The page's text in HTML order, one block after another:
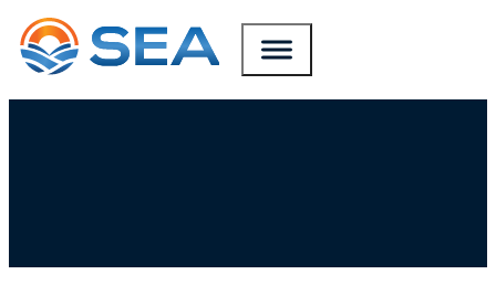
SKIP TO MAIN CONTENT
SKIP TO FOOTER